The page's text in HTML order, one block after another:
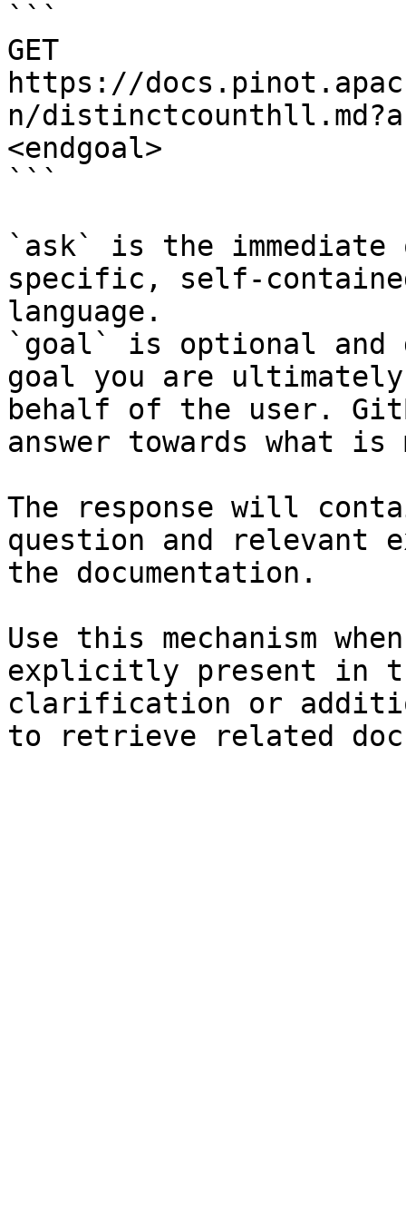
```
GET
https://
n/
<endgoal>
```
`ask` is the
specific, self-
language.
`goal` is optional and
goal you are
behalf of the user.
answer towards what
The response will
question and relevant
the documentation.
Use this mechanism
explicitly present in
clarification or